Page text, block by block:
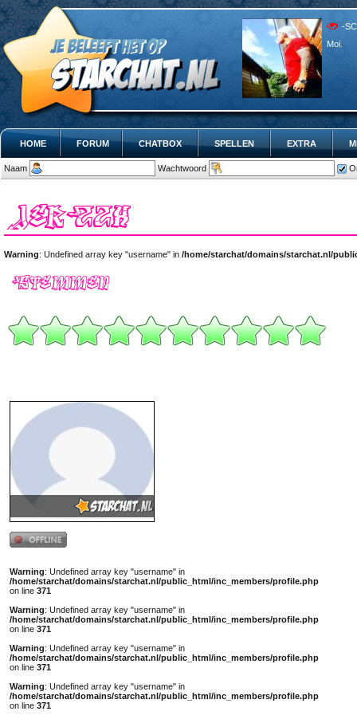
-
Moi.
HOME FORUM CHATBOX SPELLEN EXTRA
Naam Wachtwoord
Warning: Undefined array key "username" in /home/starchat/domains/starchat.nl/
Warning: Undefined array key "username" in
/home/starchat/domains/starchat.nl/public_html/inc_members/profile.php
on line 371
Warning: Undefined array key "username" in
/home/starchat/domains/starchat.nl/public_html/inc_members/profile.php
on line 371
Warning: Undefined array key "username" in
/home/starchat/domains/starchat.nl/public_html/inc_members/profile.php
on line 371
Warning: Undefined array key "username" in
/home/starchat/domains/starchat.nl/public_html/inc_members/profile.php
on line 371